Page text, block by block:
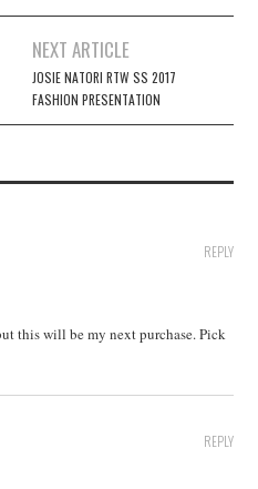
NEXT ARTICLE
JOSIE NATORI RTW SS 2017
FASHION PRESENTATION
REPLY
this will be my next purchase. Pick
REPLY